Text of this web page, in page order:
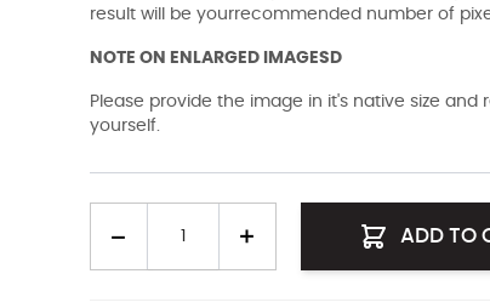
result will be yourrecommended number of
NOTE ON ENLARGED IMAGESD
Please provide the image in it's native size
yourself.
ADD TO